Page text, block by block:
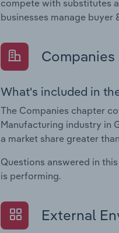
compete with substitutes
businesses manage buyer
Companies
What's included in
The Companies chapter
Manufacturing industry in
a market share greater
Questions answered in
is performing.
External